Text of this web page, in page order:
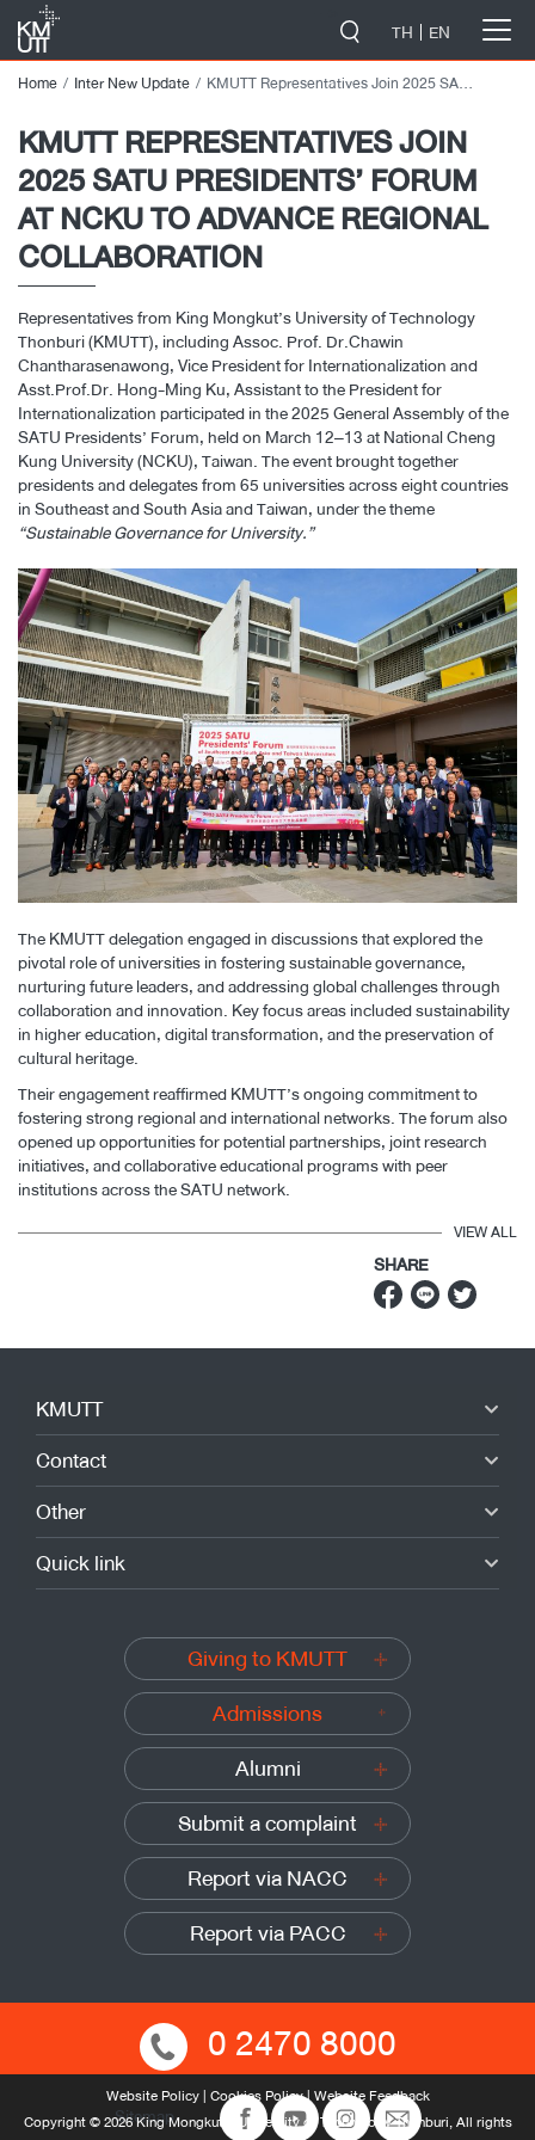
TH EN
Home Inter New Update KMUTT Representatives Join 2025 SATU Presidents’ Forum at NCKU to Advance Regional Collaboration
KMUTT REPRESENTATIVES JOIN
2025 SATU PRESIDENTS’ FORUM
AT NCKU TO ADVANCE REGIONAL
COLLABORATION
Representatives from King Mongkut’s University of Technology
Thonburi (KMUTT), including Assoc. Prof. Dr.Chawin
Chantharasenawong, Vice President for Internationalization and
Asst.Prof.Dr. Hong-Ming Ku, Assistant to the President for
Internationalization participated in the 2025 General Assembly of the
SATU Presidents’ Forum, held on March 12–13 at National Cheng
Kung University (NCKU), Taiwan. The event brought together
presidents and delegates from 65 universities across eight countries
in Southeast and South Asia and Taiwan, under the theme
“Sustainable Governance for University.”
The KMUTT delegation engaged in discussions that explored the
pivotal role of universities in fostering sustainable governance,
nurturing future leaders, and addressing global challenges through
collaboration and innovation. Key focus areas included sustainability
in higher education, digital transformation, and the preservation of
cultural heritage.
Their engagement reaffirmed KMUTT’s ongoing commitment to
fostering strong regional and international networks. The forum also
opened up opportunities for potential partnerships, joint research
initiatives, and collaborative educational programs with peer
institutions across the SATU network.
VIEW ALL
SHARE
KMUTT
Contact
Other
Quick link
Giving to KMUTT
Admissions
Alumni
Submit a complaint
Report via NACC
Report via PACC
0 2470 8000
Sitemap
Website Policy| Cookies Policy|Website Feedback
Copyright © 2026 King Mongkut’s University of Technology Thonburi, All rights